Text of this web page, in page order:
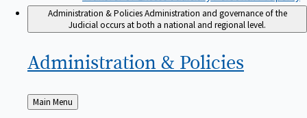
Administration & Policies Administration and governance of the
Judicial occurs at both a national and regional level.
Administration & Policies
Back
to
Main Menu